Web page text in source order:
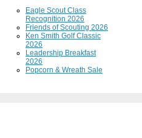
Eagle Scout Class
Recognition 2026
Friends of Scouting 2026
Ken Smith Golf Classic
2026
Leadership Breakfast
2026
Popcorn & Wreath Sale